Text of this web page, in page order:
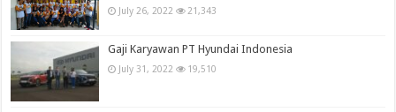
July 26, 2022 21,343
Gaji Karyawan PT Hyundai Indonesia
July 31, 2022 19,510